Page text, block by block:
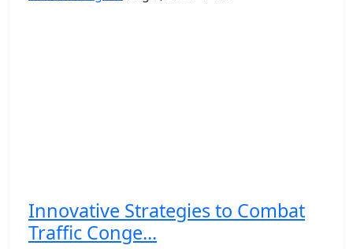
Innovative Strategies to Combat
Traffic Conge...